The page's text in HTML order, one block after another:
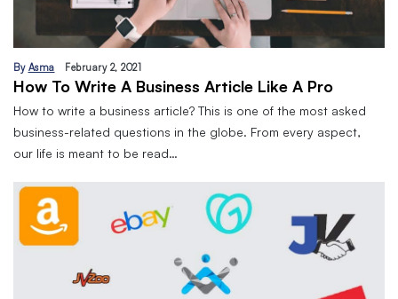
By Asma February 2, 2021
How To Write A Business Article Like A Pro
How to write a business article? This is one of the most asked
business-related questions in the globe. From every aspect,
our life is meant to be read…